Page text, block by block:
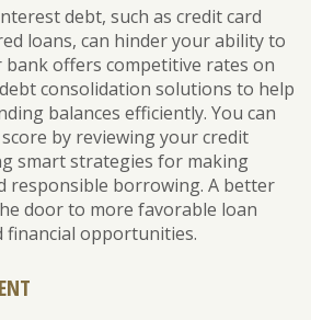
debt, such as credit card
loans, can hinder your ability to
bank offers competitive rates on
consolidation solutions to help
balances efficiently. You can
by reviewing your credit
smart strategies for making
responsible borrowing. A better
door to more favorable loan
financial opportunities.